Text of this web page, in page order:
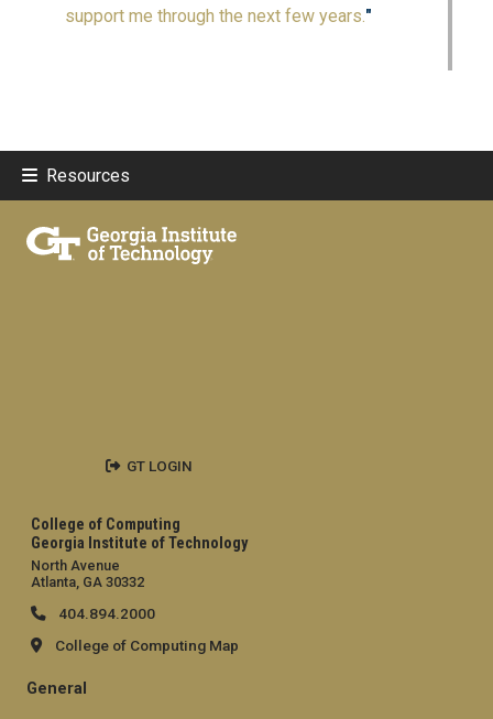
support me through the next few years."
Resources
College of Computing
Georgia Institute of Technology
North Avenue
Atlanta, GA 30332
404.894.2000
College of Computing Map
General
GT LOGIN